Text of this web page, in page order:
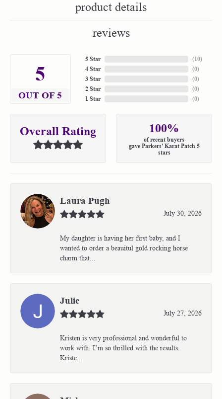
product details
reviews
5
OUT OF 5
5 Star
4 Star
3 Star
2 Star
1 Star
(10)
(0)
(0)
(0)
(0)
Overall Rating 100%
of recent buyers
gave Parkers' Karat Patch 5
stars
Laura Pugh
July 30, 2026
My daughter is having her first baby, and I
wanted to order a beauitul gold rocking horse
charm that...
Julie
July 27, 2026
Kristen is very professional and wonderful to
work with. I’m so thrilled with the results.
Kriste...